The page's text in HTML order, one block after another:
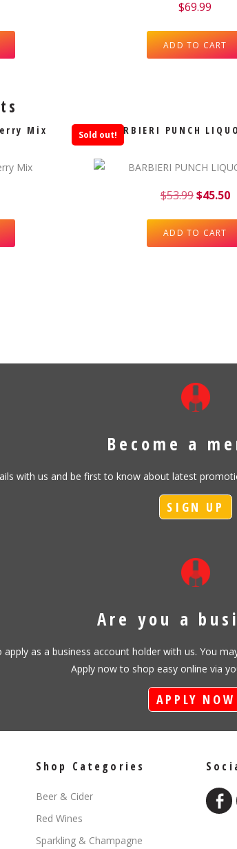
$69.99
ADD TO CART
Mix BARBIERI PUNCH
Sold out!
$53.99$45.50
ADD TO CART
Become a
with us and be first to know about latest
SIGN UP
Are you a
as a business account holder with us. You
Apply now to shop easy online via
APPLY NOW
Shop Categories
Beer & Cider
Red Wines
Sparkling & Champagne